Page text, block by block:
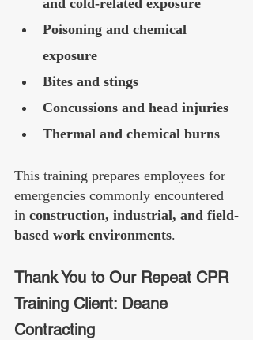
and cold-related exposure
Poisoning and chemical
exposure
Bites and stings
Concussions and head injuries
Thermal and chemical burns
This training prepares employees for
emergencies commonly encountered
in construction, industrial, and field-
based work environments.
Thank You to Our Repeat CPR
Training Client: Deane
Contracting